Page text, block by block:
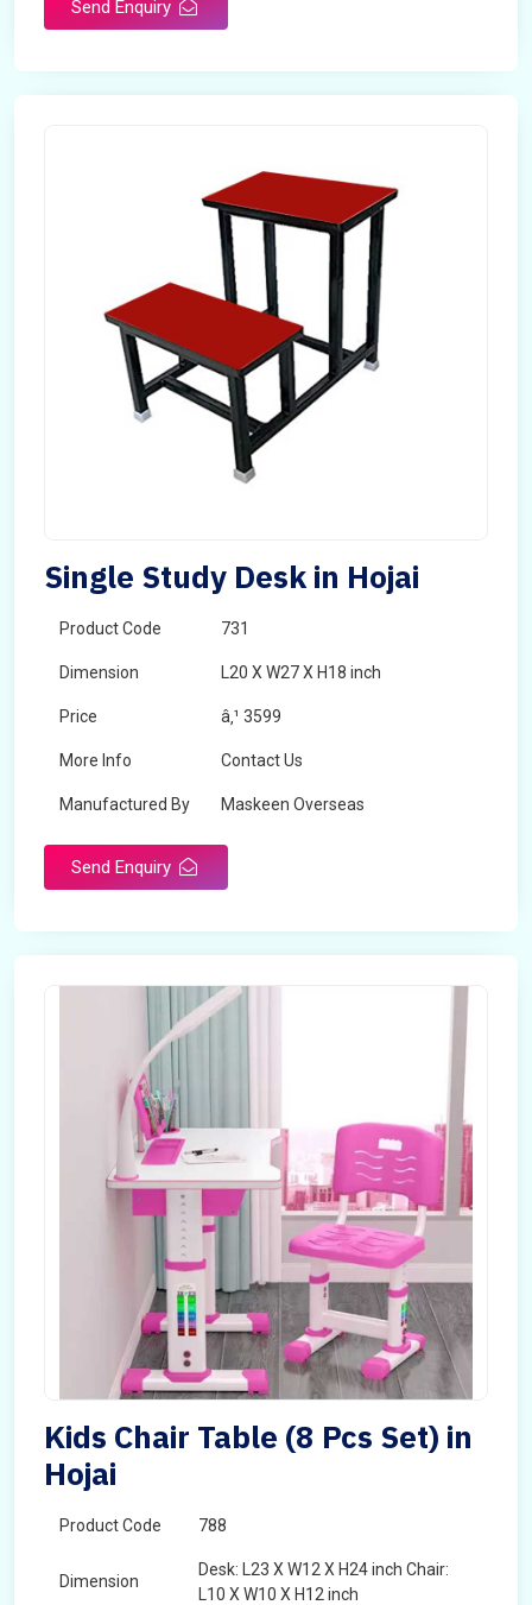
Send Enquiry
Single Study Desk in Hojai
Product Code 731
Dimension L20 X W27 X H18 inch
Price â‚¹ 3599
More Info Contact Us
Manufactured By Maskeen Overseas
Send Enquiry
Kids Chair Table (8 Pcs Set) in
Hojai
Product Code 788
Dimension
Desk: L23 X W12 X H24 inch Chair:
L10 X W10 X H12 inch